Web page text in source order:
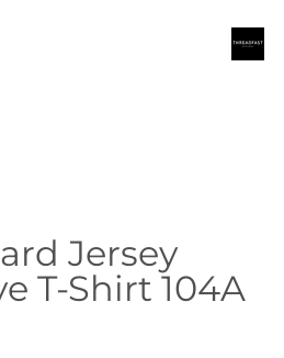
Jersey
T-Shirt 104A